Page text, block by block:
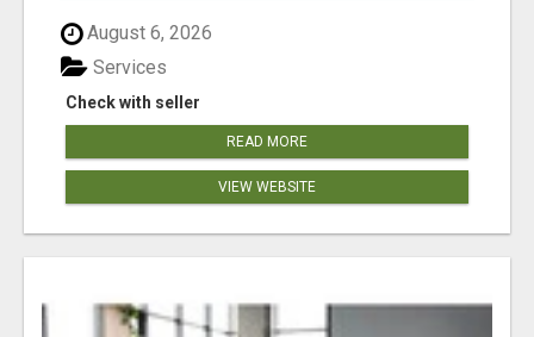
August 6, 2026
Check with seller
Services
READ MORE
VIEW WEBSITE